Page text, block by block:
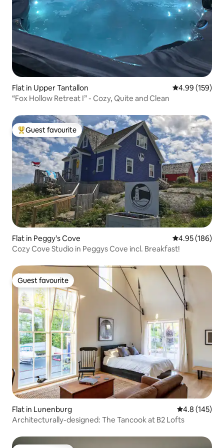
Flat in Upper Tantallon 4.99 out of 5
4.99 (159)
“Fox Hollow Retreat I” - Cozy, Quite and Clean
Top guest favourite
Guest favourite
Flat in Peggy's Cove 4.95 out of 5
4.95 (186)
Cozy Cove Studio in Peggys Cove incl. Breakfast!
Guest favourite
Guest favourite
Flat in Lunenburg 4.8 out of 5
4.8 (145)
Architecturally-designed: The Tancook at B2 Lofts